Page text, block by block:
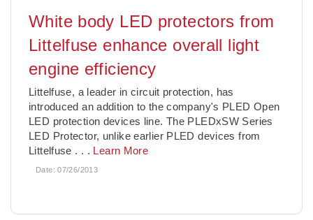
White body LED protectors from
Littelfuse enhance overall light
engine efficiency
Littelfuse, a leader in circuit protection, has
introduced an addition to the company's PLED Open
LED protection devices line. The PLEDxSW Series
LED Protector, unlike earlier PLED devices from
Littelfuse . . . Learn More
Date:07/26/2013